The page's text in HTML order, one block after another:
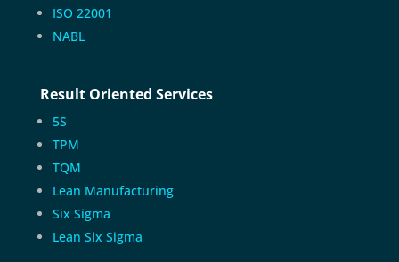
ISO 22001
NABL
Result Oriented Services
5S
TPM
TQM
Lean Manufacturing
Six Sigma
Lean Six Sigma